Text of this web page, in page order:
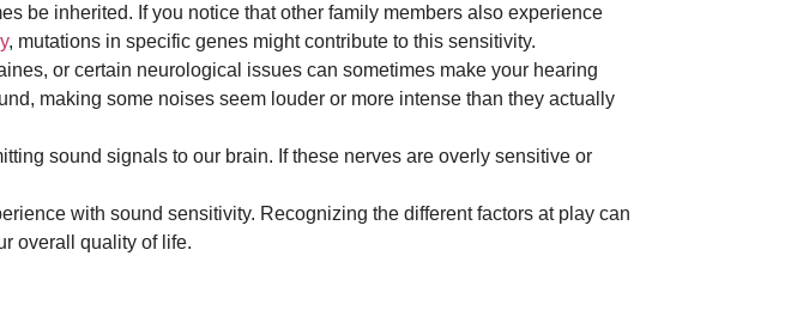
be inherited. If you notice that other family members also experience
, mutations in specific genes might contribute to this sensitivity.
or certain neurological issues can sometimes make your hearing
making some noises seem louder or more intense than they actually
sound signals to our brain. If these nerves are overly sensitive or
with sound sensitivity. Recognizing the different factors at play can
overall quality of life.